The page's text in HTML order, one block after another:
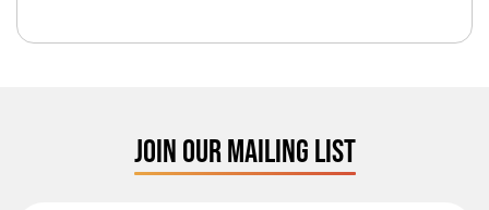
JOIN OUR MAILING LIST